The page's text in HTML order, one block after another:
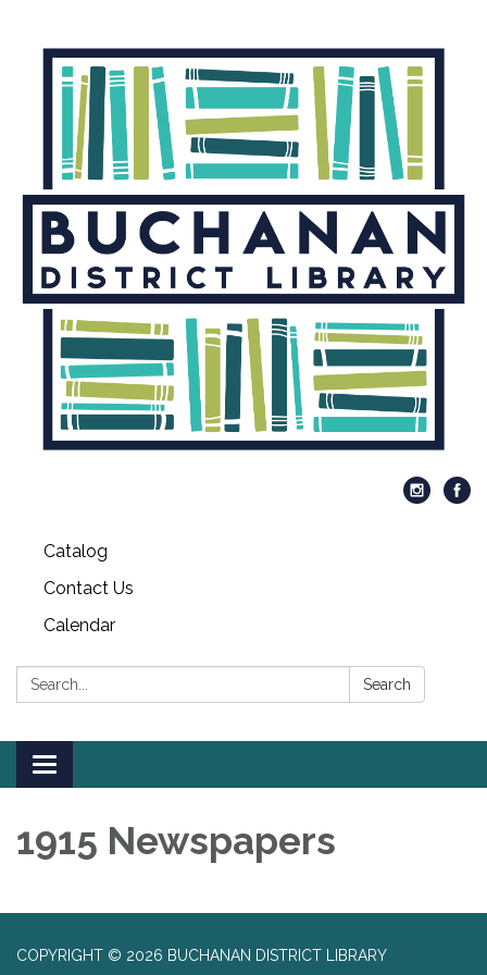
Catalog
Contact Us
Calendar
Search: Search
Toggle
navigation
1915 Newspapers
COPYRIGHT © 2026 BUCHANAN DISTRICT LIBRARY